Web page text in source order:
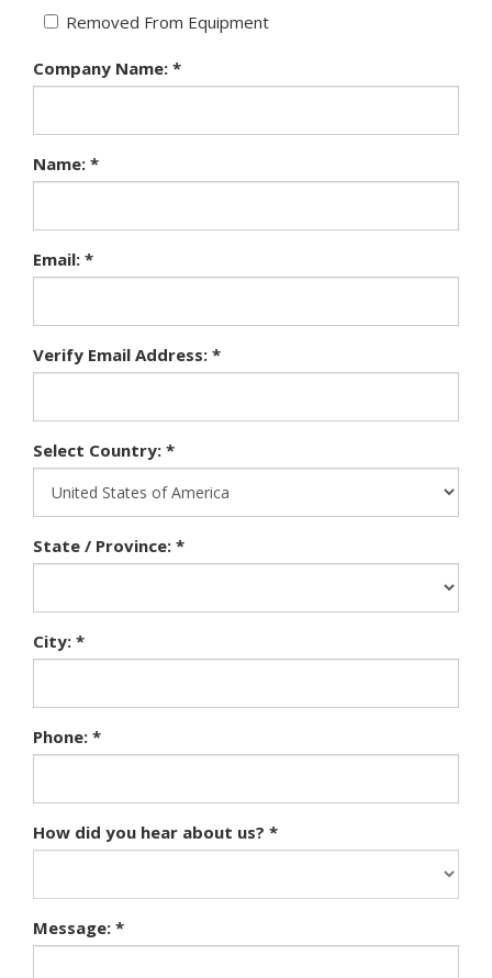
Removed From Equipment
Company Name: *
Name: *
Email: *
Verify Email Address: *
Select Country: *
State / Province: *
City: *
Phone: *
How did you hear about us? *
Message: *